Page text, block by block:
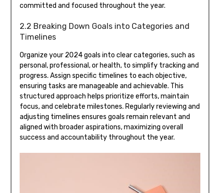
committed and focused throughout the year.
2.2 Breaking Down Goals into Categories and
Timelines
Organize your 2024 goals into clear categories, such as
personal, professional, or health, to simplify tracking and
progress. Assign specific timelines to each objective,
ensuring tasks are manageable and achievable. This
structured approach helps prioritize efforts, maintain
focus, and celebrate milestones. Regularly reviewing and
adjusting timelines ensures goals remain relevant and
aligned with broader aspirations, maximizing overall
success and accountability throughout the year.